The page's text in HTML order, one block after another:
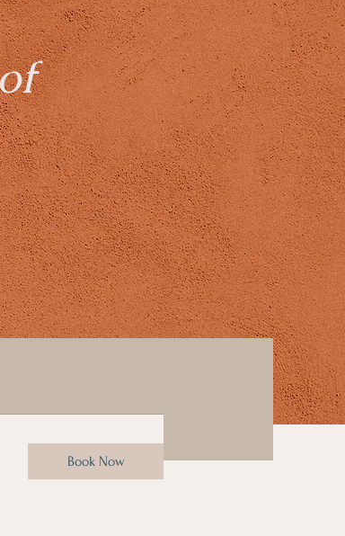
Book Now